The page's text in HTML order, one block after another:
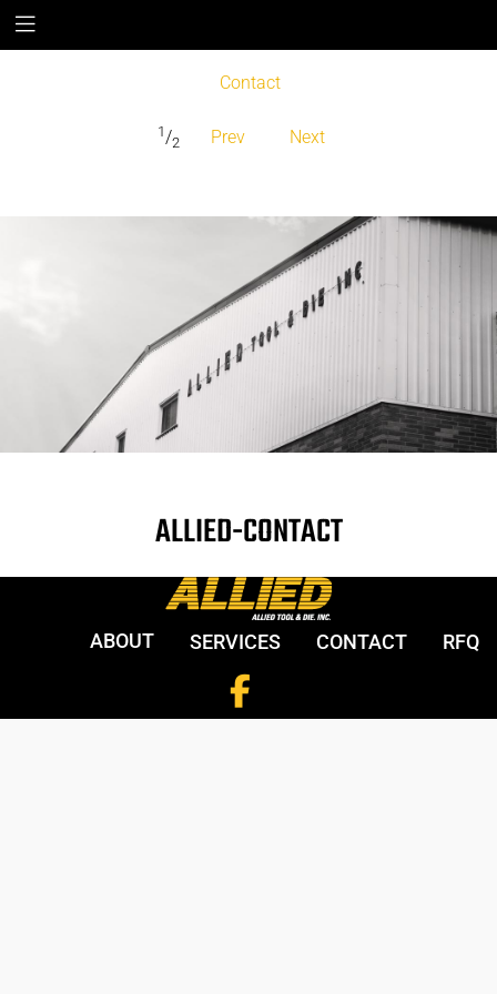
Contact
1/2 Prev Next
ALLIED-CONTACT
ABOUT SERVICES CONTACT RFQ